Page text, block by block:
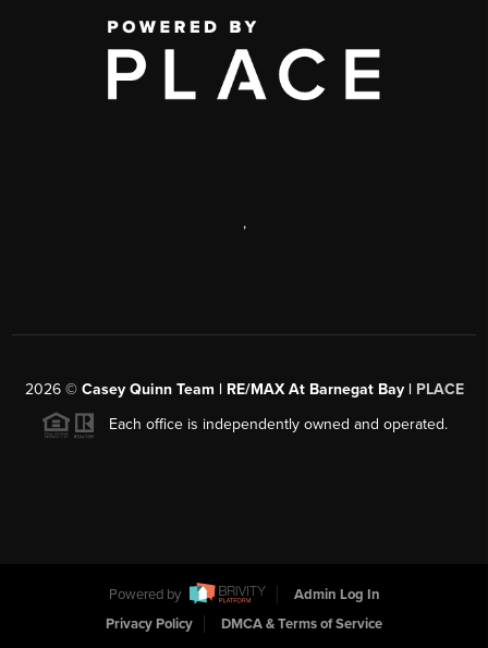
,
2026© Casey Quinn Team | RE/MAX At Barnegat Bay | PLACE
Each office is independently owned and operated.
Powered by
Admin Log In
Privacy Policy
DMCA & Terms of Service